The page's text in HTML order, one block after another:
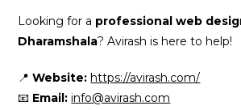
Looking for a professional web
Dharamshala? Avirash is here to help!
📍Website: https://avirash.com/
📧 Email: info@avirash.com